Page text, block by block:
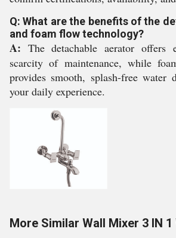
Q: What are the benefits of the
and foam flow technology?
A: The detachable aerator offers
scarcity of maintenance, while
provides smooth, splash-free water
your daily experience.
More Similar Wall Mixer 3 IN 1